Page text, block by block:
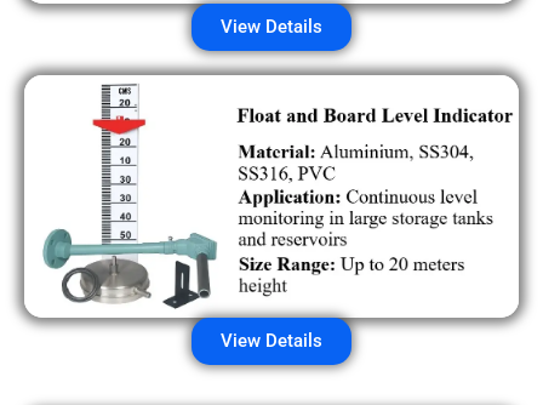
View Details
View Details